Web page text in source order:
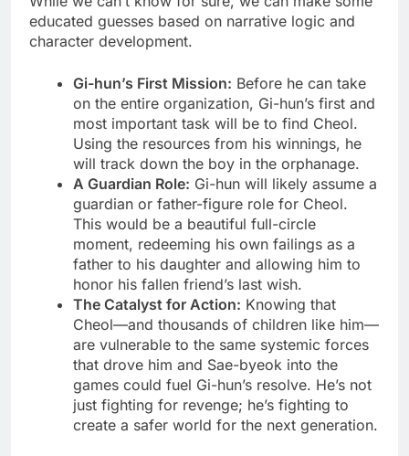
educated guesses based on narrative logic and
character development.
Gi-hun’s First Mission: Before he can take
on the entire organization, Gi-hun’s first and
most important task will be to find Cheol.
Using the resources from his winnings, he
will track down the boy in the orphanage.
A Guardian Role: Gi-hun will likely assume a
guardian or father-figure role for Cheol.
This would be a beautiful full-circle
moment, redeeming his own failings as a
father to his daughter and allowing him to
honor his fallen friend’s last wish.
The Catalyst for Action: Knowing that
Cheol—and thousands of children like him—
are vulnerable to the same systemic forces
that drove him and Sae-byeok into the
games could fuel Gi-hun’s resolve. He’s not
just fighting for revenge; he’s fighting to
create a safer world for the next generation.